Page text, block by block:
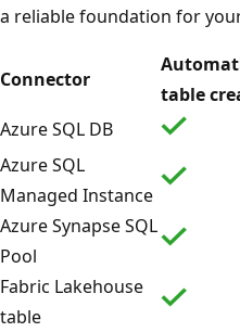
a reliable foundation for
Connector
table
Azure SQL DB
Azure SQL
Managed Instance
Azure Synapse SQL
Pool
Fabric Lakehouse
table